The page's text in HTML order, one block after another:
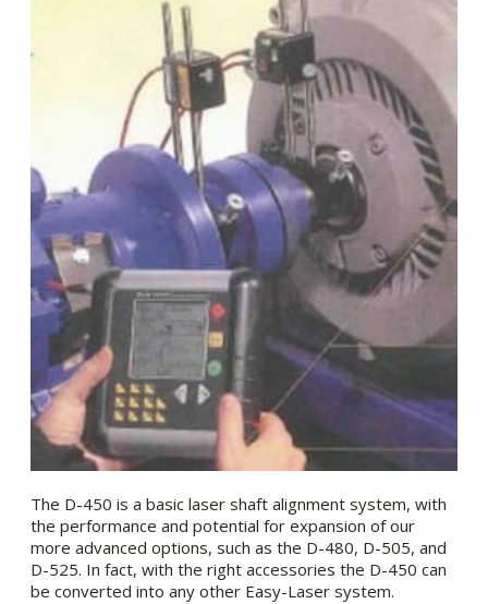
The D-450 is a basic laser shaft alignment system, with
the performance and potential for expansion of our
more advanced options, such as the D-480, D-505, and
D-525. In fact, with the right accessories the D-450 can
be converted into any other Easy-Laser system.